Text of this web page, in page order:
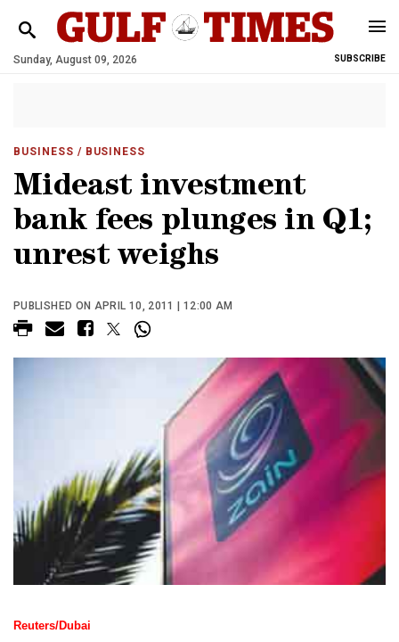
Sunday, August 09, 2026 SUBSCRIBE
BUSINESS / BUSINESS
Mideast investment
bank fees plunges in Q1;
unrest weighs
PUBLISHED ON APRIL 10, 2011 | 12:00 AM
Reuters/Dubai